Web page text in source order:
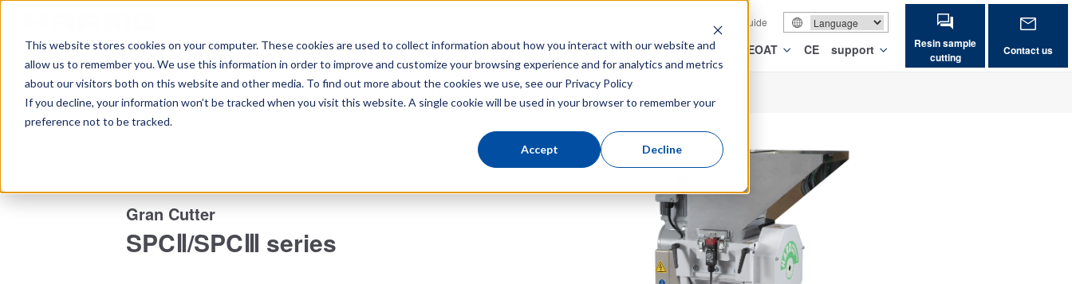
This website stores cookies on your computer. These cookies are used to collect information about how you interact with our website and
allow us to remember you. We use this information in order to improve and customize your browsing experience and for analytics and metrics
about our visitors both on this website and other media. To find out more about the cookies we use, see our Privacy Policy
If you decline, your information won’t be tracked when you visit this website. A single cookie will be used in your browser to remember your
preference not to be tracked.
Accept Decline
Resin sample
cutting
Contact us
Home Take-out Robot Total Link Peripheral equipment Attachment for EOAT CE support
Injection Molding Process Improvement Guide
Top Peripheral equipment Gran Cutter / Gran Mixer SPCⅡ/SPCⅢ series
Gran Cutter
SPCⅡ/SPCⅢ series